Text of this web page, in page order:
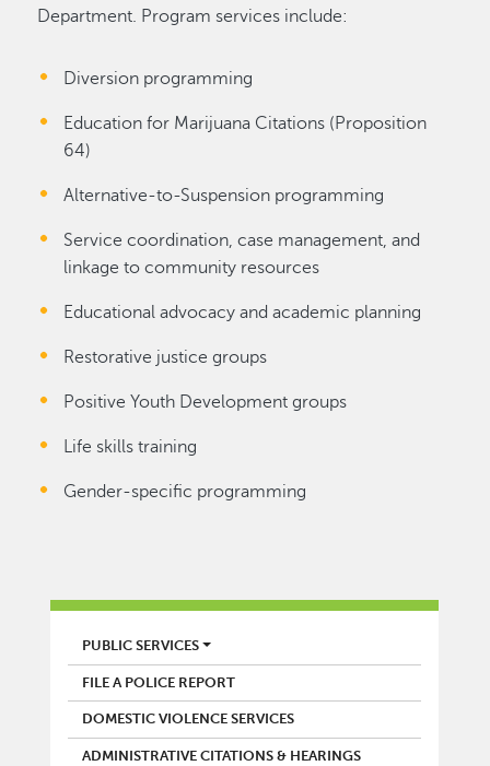
Department. Program services include:
Diversion programming
Education for Marijuana Citations (Proposition
64)
Alternative-to-Suspension programming
Service coordination, case management, and
linkage to community resources
Educational advocacy and academic planning
Restorative justice groups
Positive Youth Development groups
Life skills training
Gender-specific programming
POLICE
PUBLIC SERVICES
FILE A POLICE REPORT
DOMESTIC VIOLENCE SERVICES
ADMINISTRATIVE CITATIONS & HEARINGS